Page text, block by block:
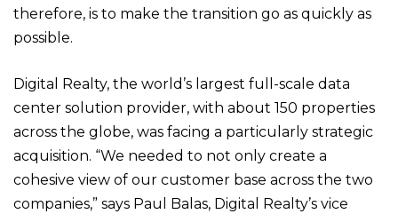
therefore, is to make the transition go as quickly as
possible.
Digital Realty, the world’s largest full-scale data
center solution provider, with about 150 properties
across the globe, was facing a particularly strategic
acquisition. “We needed to not only create a
cohesive view of our customer base across the two
companies,” says Paul Balas, Digital Realty’s vice